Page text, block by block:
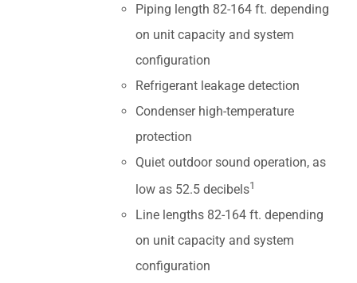
Piping length 82-164 ft. depending
on unit capacity and system
configuration
Refrigerant leakage detection
Condenser high-temperature
protection
Quiet outdoor sound operation, as
low as 52.5 decibels1
Line lengths 82-164 ft. depending
on unit capacity and system
configuration